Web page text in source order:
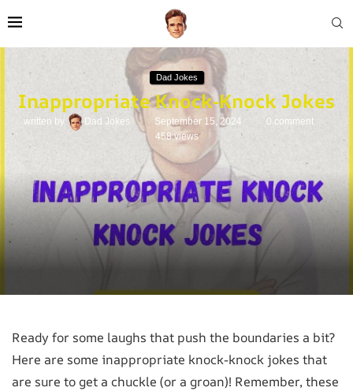
Dad Jokes
Inappropriate Knock-Knock Jokes
written by Dad Jokes September 15, 2024
0 comment
458views
Ready for some laughs that push the boundaries a bit?
Here are some inappropriate knock-knock jokes that
are sure to get a chuckle (or a groan)! Remember, these